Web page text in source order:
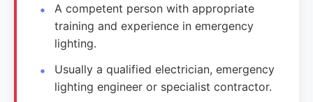
A competent person with appropriate
training and experience in emergency
lighting.
Usually a qualified electrician, emergency
lighting engineer or specialist contractor.